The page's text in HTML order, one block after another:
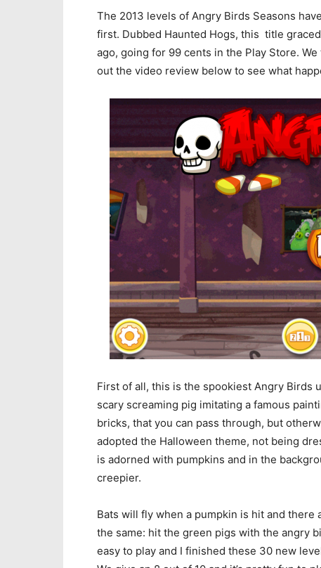
The 2013 levels of Angry Birds Seasons
first. Dubbed Haunted Hogs, this title
ago, going for 99 cents in the Play Store.
out the video review below to see what
First of all, this is the spookiest Angry Birds
scary screaming pig imitating a famous
bricks, that you can pass through, but
adopted the Halloween theme, not being
is adorned with pumpkins and in the
creepier.
Bats will fly when a pumpkin is hit and
the same: hit the green pigs with the angry
easy to play and I finished these 30 new